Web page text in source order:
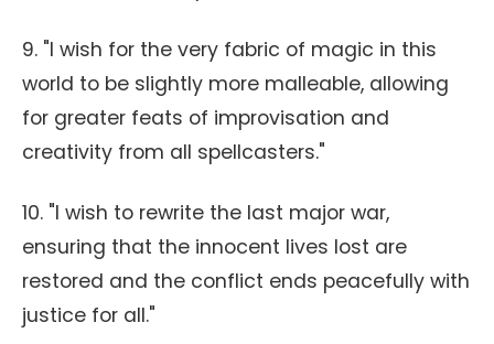
9. "I wish for the very fabric of magic in this
world to be slightly more malleable, allowing
for greater feats of improvisation and
creativity from all spellcasters."
10. "I wish to rewrite the last major war,
ensuring that the innocent lives lost are
restored and the conflict ends peacefully with
justice for all."